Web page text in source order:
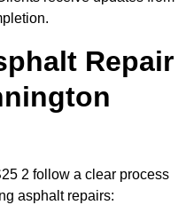
Repair
2 follow a clear process
asphalt repairs: